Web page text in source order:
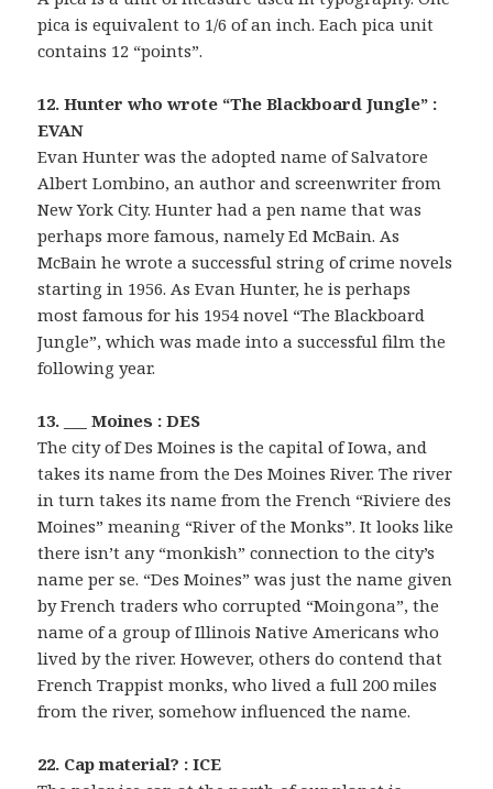
pica is equivalent to 1/6 of an inch. Each pica unit
contains 12 “points”.
12. Hunter who wrote “The Blackboard Jungle” :
EVAN
Evan Hunter was the adopted name of Salvatore
Albert Lombino, an author and screenwriter from
New York City. Hunter had a pen name that was
perhaps more famous, namely Ed McBain. As
McBain he wrote a successful string of crime novels
starting in 1956. As Evan Hunter, he is perhaps
most famous for his 1954 novel “The Blackboard
Jungle”, which was made into a successful film the
following year.
13. ___ Moines : DES
The city of Des Moines is the capital of Iowa, and
takes its name from the Des Moines River. The river
in turn takes its name from the French “Riviere des
Moines” meaning “River of the Monks”. It looks like
there isn’t any “monkish” connection to the city’s
name per se. “Des Moines” was just the name given
by French traders who corrupted “Moingona”, the
name of a group of Illinois Native Americans who
lived by the river. However, others do contend that
French Trappist monks, who lived a full 200 miles
from the river, somehow influenced the name.
22. Cap material? : ICE